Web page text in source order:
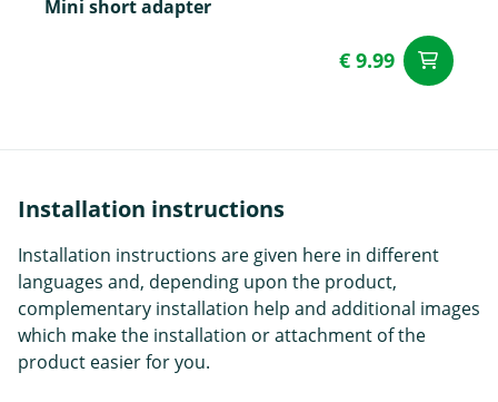
Mini short adapter
€ 9.99
Installation instructions
Installation instructions are given here in different
languages and, depending upon the product,
complementary installation help and additional images
which make the installation or attachment of the
product easier for you.